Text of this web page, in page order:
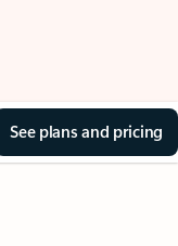
See plans and pricing